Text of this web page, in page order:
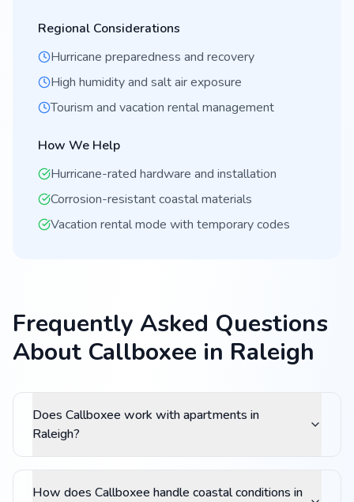
Regional Considerations
Hurricane preparedness and recovery
High humidity and salt air exposure
Tourism and vacation rental management
How We Help
Hurricane-rated hardware and installation
Corrosion-resistant coastal materials
Vacation rental mode with temporary codes
Frequently Asked Questions
About Callboxee in Raleigh
Does Callboxee work with apartments in
Raleigh?
How does Callboxee handle coastal conditions in